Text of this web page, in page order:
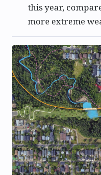
this year,
more extreme